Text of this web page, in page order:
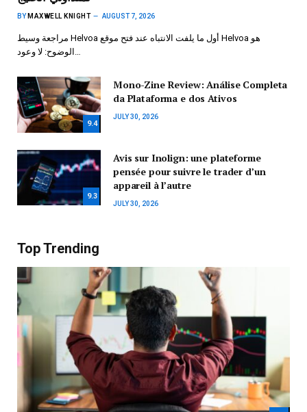
BY MAXWELL KNIGHT AUGUST 7, 2026
مراجعة وسيط Helvoa أول ما يلفت الانتباه عند فتح موقع Helvoa هو
الوضوح: لا وعود…
9.4
Mono-Zine Review: Análise Completa
da Plataforma e dos Ativos
JULY 30, 2026
9.3
Avis sur Inolign: une plateforme
pensée pour suivre le trader d’un
appareil à l’autre
JULY 30, 2026
Top Trending